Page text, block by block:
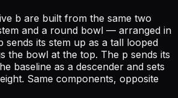
b are built from the same two
and a round bowl — arranged in
sends its stem up as a tall looped
the bowl at the top. The p sends its
baseline as a descender and sets
Same components, opposite